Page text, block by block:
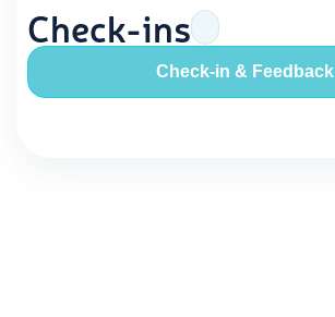
Check-ins
Check-in & Feedback